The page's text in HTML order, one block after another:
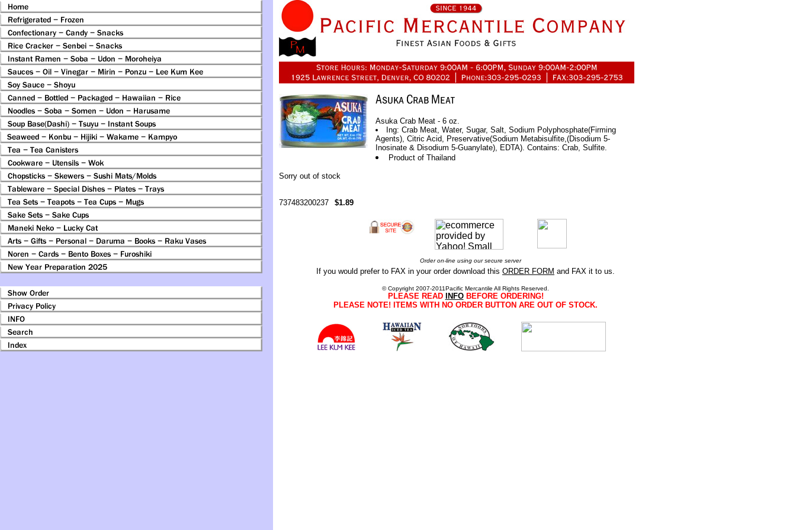
Asuka Crab Meat - 6 oz.
Ing: Crab Meat, Water, Sugar, Salt, Sodium Polyphosphate(Firming
Agents), Citric Acid, Preservative(Sodium Metabisulfite,(Disodium 5-
Inosinate & Disodium 5-Guanylate), EDTA). Contains: Crab, Sulfite.
Product of Thailand
Sorry out of stock
737483200237 $1.89
Order on-line using our secure server
If you would prefer to FAX in your order download this ORDER FORM and FAX it to us.
© Copyright 2007-2011Pacific Mercantile All Rights Reserved.
PLEASE READ INFOBEFORE ORDERING!
PLEASE NOTE! ITEMS WITH NO ORDER BUTTON ARE OUT OF STOCK.